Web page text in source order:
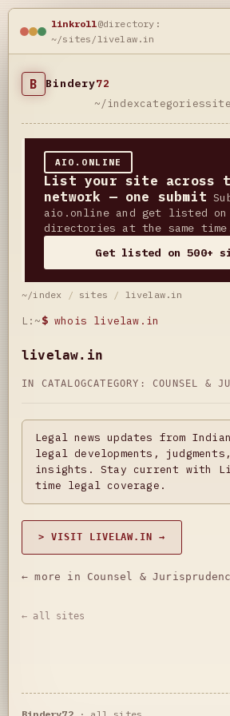
linkroll@directory:
~/sites/livelaw.in
B Bindery72
~/indexcategories
AIO.ONLINE
List your site across
network — one submit
aio.online and get listed on
directories at the same
Get listed on 500+
~/index / sites / livelaw.in
L:~$ whois livelaw.in
livelaw.in
IN CATALOGCATEGORY: COUNSEL &
Legal news updates from
legal developments,
insights. Stay current with
time legal coverage.
> VISIT LIVELAW.IN →
← more in Counsel &
← all sites